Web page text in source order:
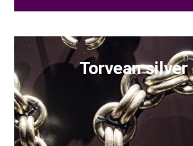
Torvean silver